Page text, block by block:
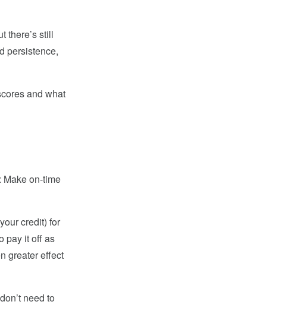
there’s still
persistence,
and what
Make on-time
credit) for
pay it off as
greater effect
need to